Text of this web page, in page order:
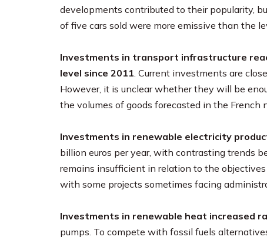
developments contributed to their popularity,
of five cars sold were more emissive than the
Investments in transport infrastructure
level since 2011. Current investments are
However, it is unclear whether they will be
the volumes of goods forecasted in the French
Investments in renewable electricity
billion euros per year, with contrasting trends
remains insufficient in relation to the
with some projects sometimes facing
Investments in renewable heat increased
pumps. To compete with fossil fuels